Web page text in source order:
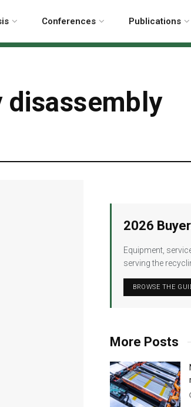
Conferences Publications
2026
Equipment,
serving the
BROWSE THE
More Posts